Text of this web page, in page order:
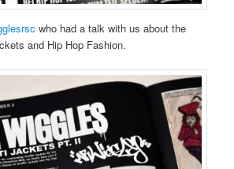
who had a talk with us about the
and Hip Hop Fashion.